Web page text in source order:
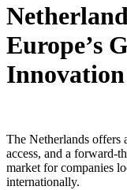
Europe’s
The Netherlands offers
access, and a forward-
market for companies
internationally.